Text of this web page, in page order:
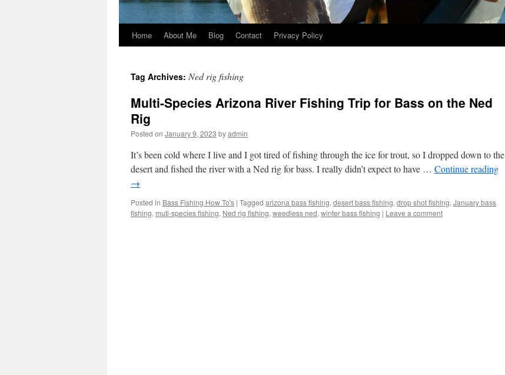
Skip
content
Home About Me Blog Contact Privacy Policy
Tag Archives: Ned rig fishing
Multi-Species Arizona River Fishing Trip for Bass on the Ned
Rig
Posted on January 9, 2023 byadmin
It’s been cold where I live and I got tired of fishing through the ice for trout, so I dropped down to the
desert and fished the river with a Ned rig for bass. I really didn’t expect to have … Continue reading
→
Posted in Bass Fishing How To's | Tagged arizona bass fishing, desert bass fishing, drop shot fishing, January bass
fishing, muti-species fishing, Ned rig fishing, weedless ned, winter bass fishing | Leave a comment